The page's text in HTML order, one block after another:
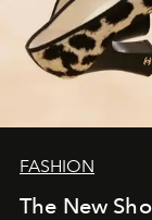
FASHION
The New